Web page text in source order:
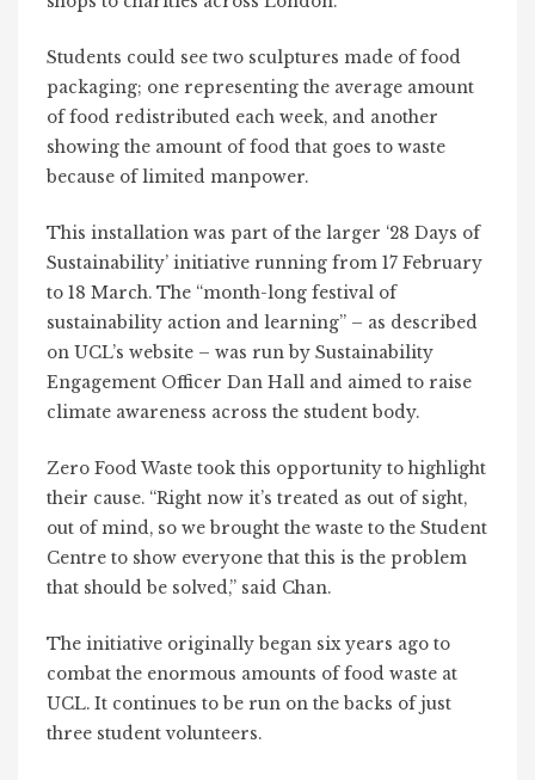
Students could see two sculptures made of food
packaging; one representing the average amount
of food redistributed each week, and another
showing the amount of food that goes to waste
because of limited manpower.
This installation was part of the larger ‘28 Days of
Sustainability’ initiative running from 17 February
to 18 March. The “month-long festival of
sustainability action and learning” – as described
on UCL’s website – was run by Sustainability
Engagement Officer Dan Hall and aimed to raise
climate awareness across the student body.
Zero Food Waste took this opportunity to highlight
their cause. “Right now it’s treated as out of sight,
out of mind, so we brought the waste to the Student
Centre to show everyone that this is the problem
that should be solved,” said Chan.
The initiative originally began six years ago to
combat the enormous amounts of food waste at
UCL. It continues to be run on the backs of just
three student volunteers.